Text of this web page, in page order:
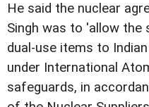
He said the nuclear
Singh was to 'allow the
dual-use items to
under International
safeguards, in